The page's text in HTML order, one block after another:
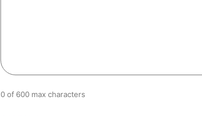
0 of 600 max characters